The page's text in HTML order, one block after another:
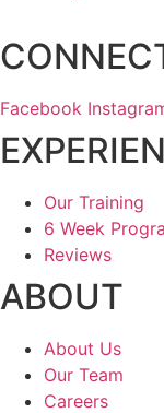
Facebook
Our Training
6 Week
Reviews
ABOUT
About Us
Our Team
Careers